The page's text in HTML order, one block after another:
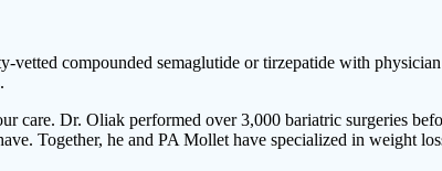
compounded semaglutide or tirzepatide with
care. Dr. Oliak performed over 3,000 bariatric surgeries
Together, he and PA Mollet have specialized in weight